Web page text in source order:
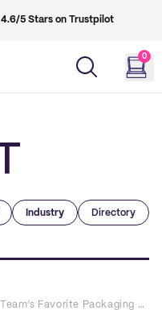
4.6/5 Stars on Trustpilot
0
Industry Directory
Our Team’s Favorite Packaging Designs of 2021